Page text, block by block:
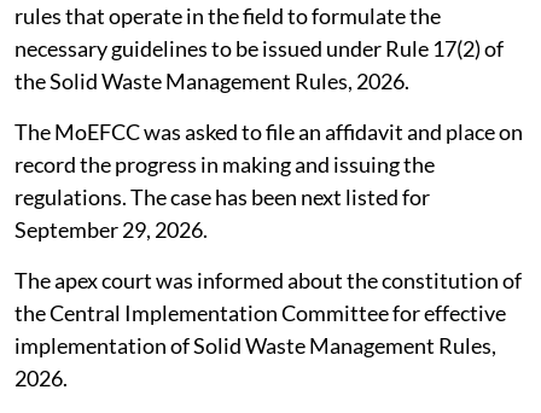
rules that operate in the field to formulate the
necessary guidelines to be issued under Rule 17(2) of
the Solid Waste Management Rules, 2026.
The MoEFCC was asked to file an affidavit and place on
record the progress in making and issuing the
regulations. The case has been next listed for
September 29, 2026.
The apex court was informed about the constitution of
the Central Implementation Committee for effective
implementation of Solid Waste Management Rules,
2026.